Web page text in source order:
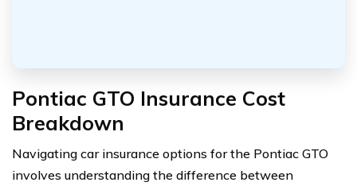
Pontiac GTO Insurance Cost
Breakdown
Navigating car insurance options for the Pontiac GTO
involves understanding the difference between